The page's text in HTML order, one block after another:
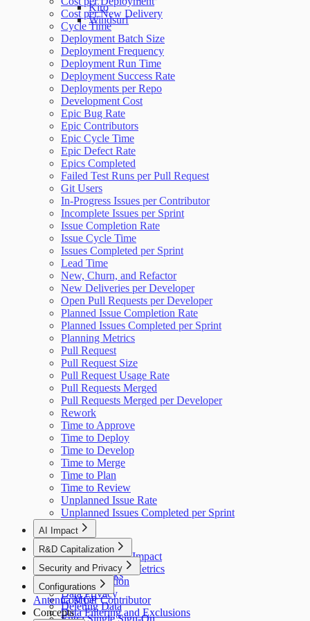
Kiro
Windsurf
Cost per New Delivery
Cycle Time
Deployment Batch Size
Deployment Frequency
Deployment Run Time
Deployment Success Rate
Deployments per Repo
Development Cost
Epic Bug Rate
Epic Contributors
Epic Cycle Time
Epic Defect Rate
Epics Completed
Failed Test Runs per Pull Request
Git Users
In-Progress Issues per Contributor
Incomplete Issues per Sprint
Issue Completion Rate
Issue Cycle Time
Issues Completed per Sprint
Lead Time
New, Churn, and Refactor
New Deliveries per Developer
Open Pull Requests per Developer
Planned Issue Completion Rate
Planned Issues Completed per Sprint
Planning Metrics
Pull Request
Pull Request Size
Pull Request Usage Rate
Pull Requests Merged
Pull Requests Merged per Developer
Rework
Time to Approve
Time to Deploy
Time to Develop
Time to Merge
Time to Plan
Time to Review
Unplanned Issue Rate
Unplanned Issues Completed per Sprint
AI Impact
AI Overview
GitHub Copilot Impact
GitHub Copilot Metrics
R&D Capitalization
Overview
How It Works
Security and Privacy
Data Collection
Data Privacy
Deleting Data
Configurations
Cost per Contributor
Data Filtering and Exclusions
Antenna MCP
Concepts